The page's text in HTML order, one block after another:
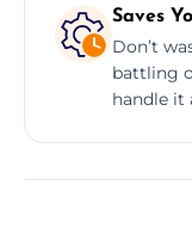
Saves
Don’t
battling
handle it